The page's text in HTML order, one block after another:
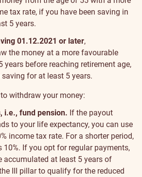
tax rate, if you have been saving in
5 years.
01.12.2021 or later,
the money at a more favourable
years before reaching retirement age,
for at least 5 years.
withdraw your money:
i.e., fund pension. If the payout
to your life expectancy, you can use
income tax rate. For a shorter period,
10%. If you opt for regular payments,
accumulated at least 5 years of
III pillar to qualify for the reduced